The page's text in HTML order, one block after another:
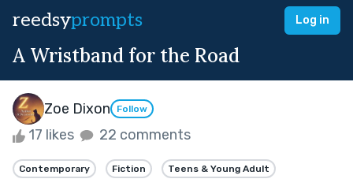
reedsyprompts Log in
A Wristband for the Road
Zoe Dixon Follow
17 likes 22 comments
Contemporary Fiction Teens & Young Adult